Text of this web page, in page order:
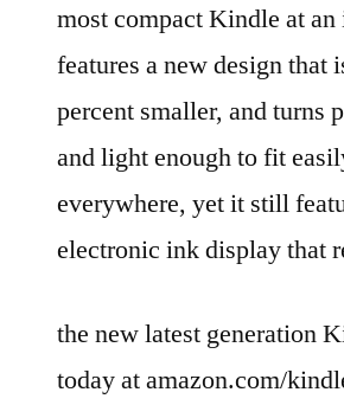
most compact Kindle at
features a new design that
percent smaller, and turns
and light enough to fit
everywhere, yet it still
electronic ink display that
the new latest generation
today at amazon.com/